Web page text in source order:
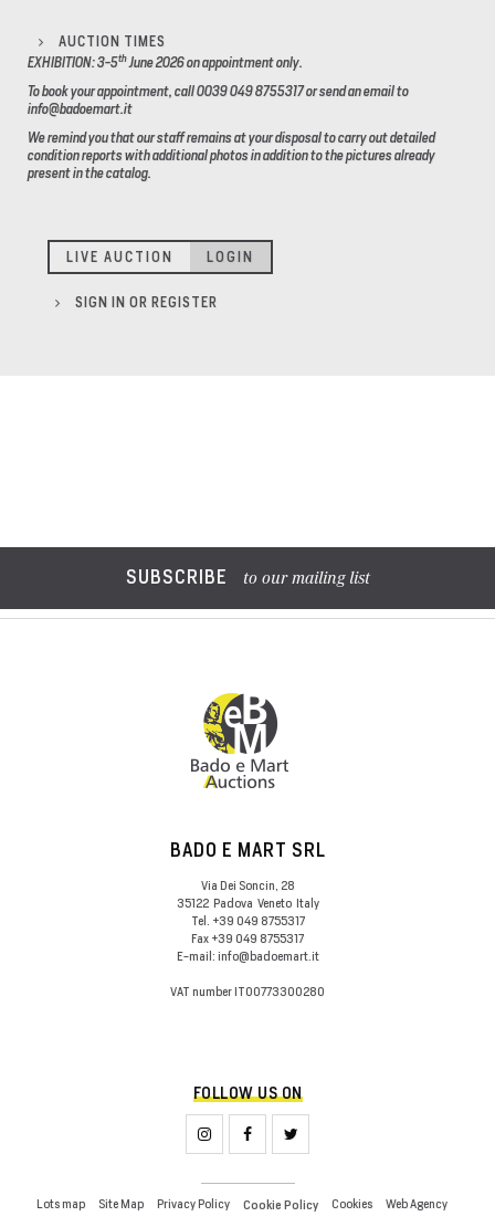
AUCTION TIMES
EXHIBITION: 3-5thJune 2026on appointment only.
To book your appointment, call 0039 049 8755317 or send an email to
info@badoemart.it
We remind you that our staff remains at your disposal to carry out detailed
condition reports with additional photos in addition to the pictures already
present in the catalog.
LIVE AUCTION LOGIN
SIGN IN OR REGISTER
SUBSCRIBE to our mailing list
BADO E MART SRL
Via Dei Soncin, 28
35122 Padova Veneto Italy
Tel. +39 049 8755317
Fax +39 049 8755317
E-mail: info@badoemart.it
VAT number IT00773300280
FOLLOW US ON
Lots map Site Map Privacy Policy Cookie Policy Cookies Web Agency